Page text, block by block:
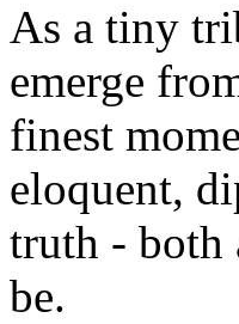
As a tiny
emerge
finest
eloquent,
truth - both
be.